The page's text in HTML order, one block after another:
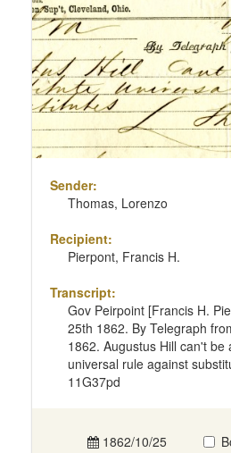
Sender:
Thomas, Lorenzo
Recipient:
Pierpont, Francis H.
Transcript:
Gov Peirpoint [Francis H.
25th 1862. By Telegraph
1862. Augustus Hill can't be
universal rule against
11G37pd
1862/10/25